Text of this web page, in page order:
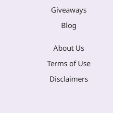
Giveaways
Blog
About Us
Terms of Use
Disclaimers